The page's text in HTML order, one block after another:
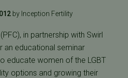
by Inception Fertility
in partnership with Swirl
an educational seminar
educate women of the LGBT
options and growing their